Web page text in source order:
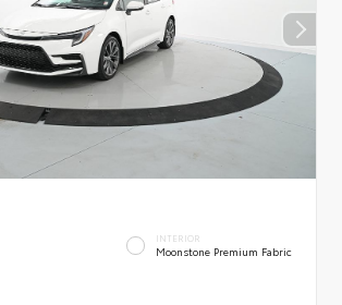
INTERIOR
Moonstone Premium Fabric